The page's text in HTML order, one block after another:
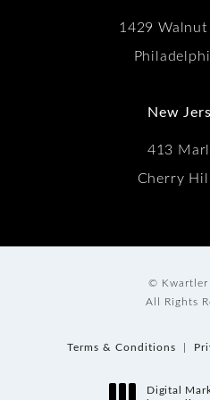
1429
New
413
Cherry
© Kwartler
All Rights
Terms & Conditions
Digital